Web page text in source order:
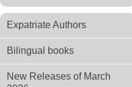
Expatriate Authors
Bilingual books
New Releases of March